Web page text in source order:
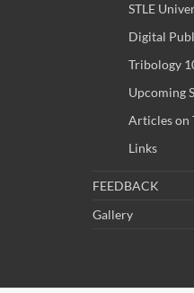
STLE
Digital
Tribology
Upcoming
Articles on
Links
FEEDBACK
Gallery